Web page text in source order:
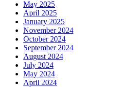
May 2025
April 2025
January 2025
November 2024
October 2024
September 2024
August 2024
July 2024
May 2024
April 2024